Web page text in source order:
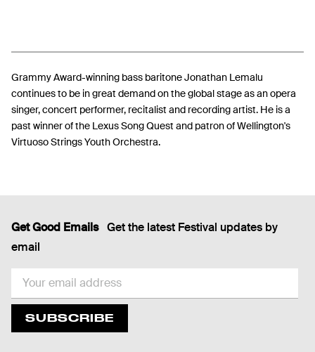
Grammy Award-winning bass baritone Jonathan Lemalu
continues to be in great demand on the global stage as an opera
singer, concert performer, recitalist and recording artist. He is a
past winner of the Lexus Song Quest and patron of Wellington's
Virtuoso Strings Youth Orchestra.
Get Good Emails Get the latest Festival updates by
email
EMAIL
SUBSCRIBE